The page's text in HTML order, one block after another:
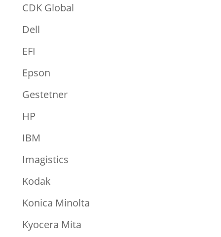
CDK Global
Dell
EFI
Epson
Gestetner
HP
IBM
Imagistics
Kodak
Konica Minolta
Kyocera Mita